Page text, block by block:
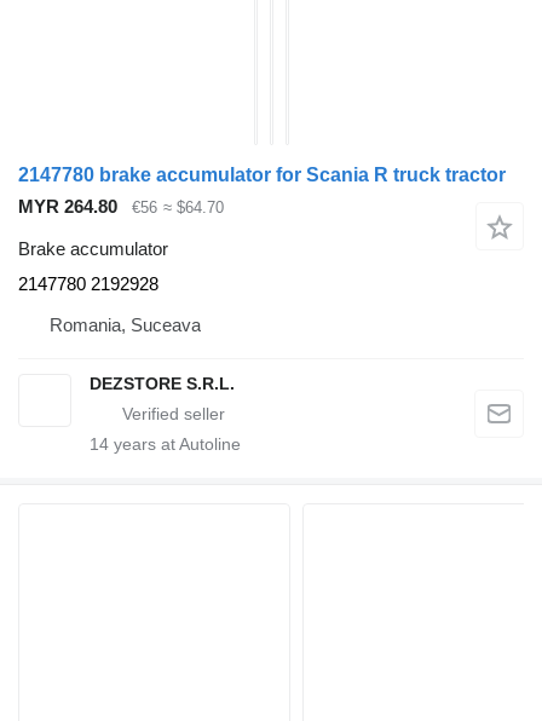
2147780 brake accumulator for Scania R truck tractor
MYR 264.80
€56 ≈ $64.70
Brake accumulator
2147780 2192928
Romania, Suceava
DEZSTORE S.R.L.
14 years at Autoline